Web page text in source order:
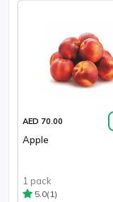
AED 70.00
Apple
1 pack
5.0(1)